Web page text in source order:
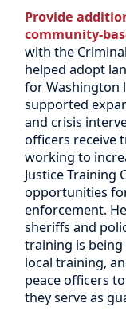
Provide
community-
with the
helped adopt
for Washington
supported
and crisis
officers receive
working to
Justice Training
opportunities
enforcement.
sheriffs and
training is
local training,
peace officers
they serve as